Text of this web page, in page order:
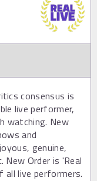
consensus is
live performer,
watching. New
and
genuine,
Order is 'Real
all live performers.